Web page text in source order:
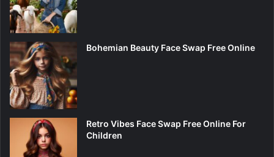
Bohemian Beauty Face Swap Free Online
Retro Vibes Face Swap Free Online For
Children